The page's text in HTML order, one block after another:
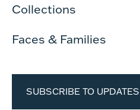
Collections
Faces & Families
SUBSCRIBE TO UPDATES